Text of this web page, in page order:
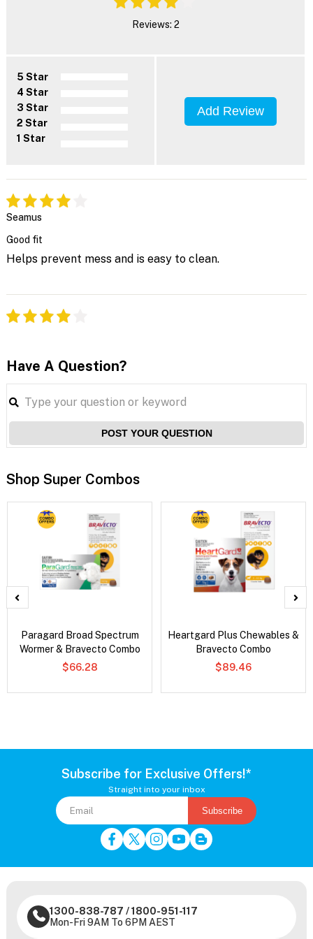
Reviews: 2
5 Star
4 Star
3 Star
2 Star
1 Star
Add Review
Seamus
Good fit
Helps prevent mess and is easy to clean.
Have A Question?
POST YOUR QUESTION
Shop Super Combos
Paragard Broad Spectrum
Wormer & Bravecto Combo
$66.28
Heartgard Plus Chewables &
Bravecto Combo
$89.46
Subscribe for Exclusive Offers!*
Straight into your inbox
Subscribe
1300-838-787 /1800-951-117
Mon-Fri 9AM To 6PM AEST